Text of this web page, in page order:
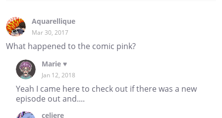
Aquarellique
Mar 30, 2017
What happened to the comic pink?
Marie ♥
Jan 12, 2018
Yeah I came here to check out if there was a new
episode out and....
celiere